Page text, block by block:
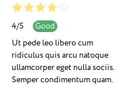
4/5
Good
Ut pede leo libero cum
ridiculus quis arcu natoque
ullamcorper eget nulla sociis.
Semper condimentum quam.